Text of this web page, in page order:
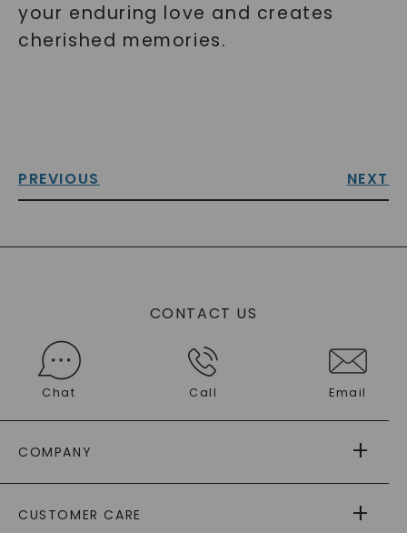
your enduring love and creates
cherished memories.
PREVIOUS NEXT
CONTACT US
Chat Call Email
COMPANY
AS SEEN IN
CUSTOMER CARE